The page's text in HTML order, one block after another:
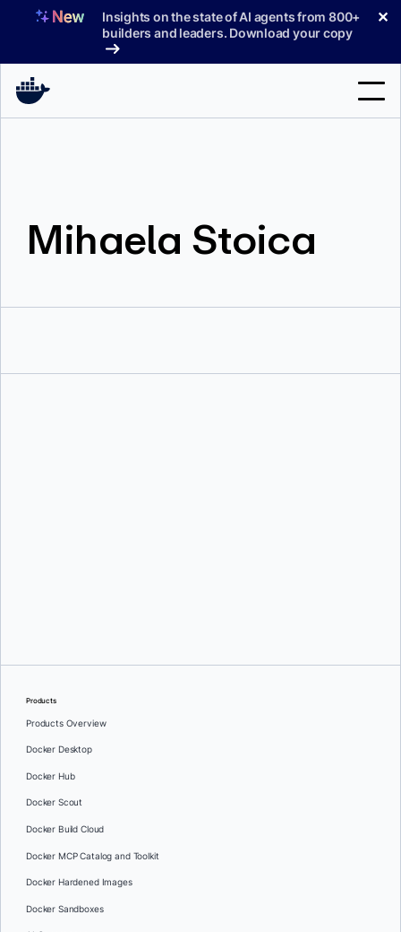
Insights on the state of AI agents from 800+
builders and leaders. Download your copy
✕
Pricing
Mihaela Stoica
Products
Products Overview
Docker Desktop
Docker Hub
Docker Scout
Docker Build Cloud
Docker MCP Catalog and Toolkit
Docker Hardened Images
Docker Sandboxes